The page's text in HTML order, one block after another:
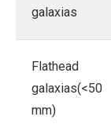
galaxias
Flathead
galaxias(<50
mm)